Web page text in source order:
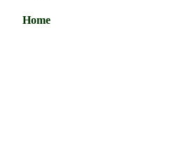
Home